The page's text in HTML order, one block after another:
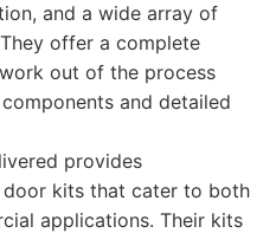
and a wide array of
offer a complete
out of the process
and detailed
provides
kits that cater to both
applications. Their kits